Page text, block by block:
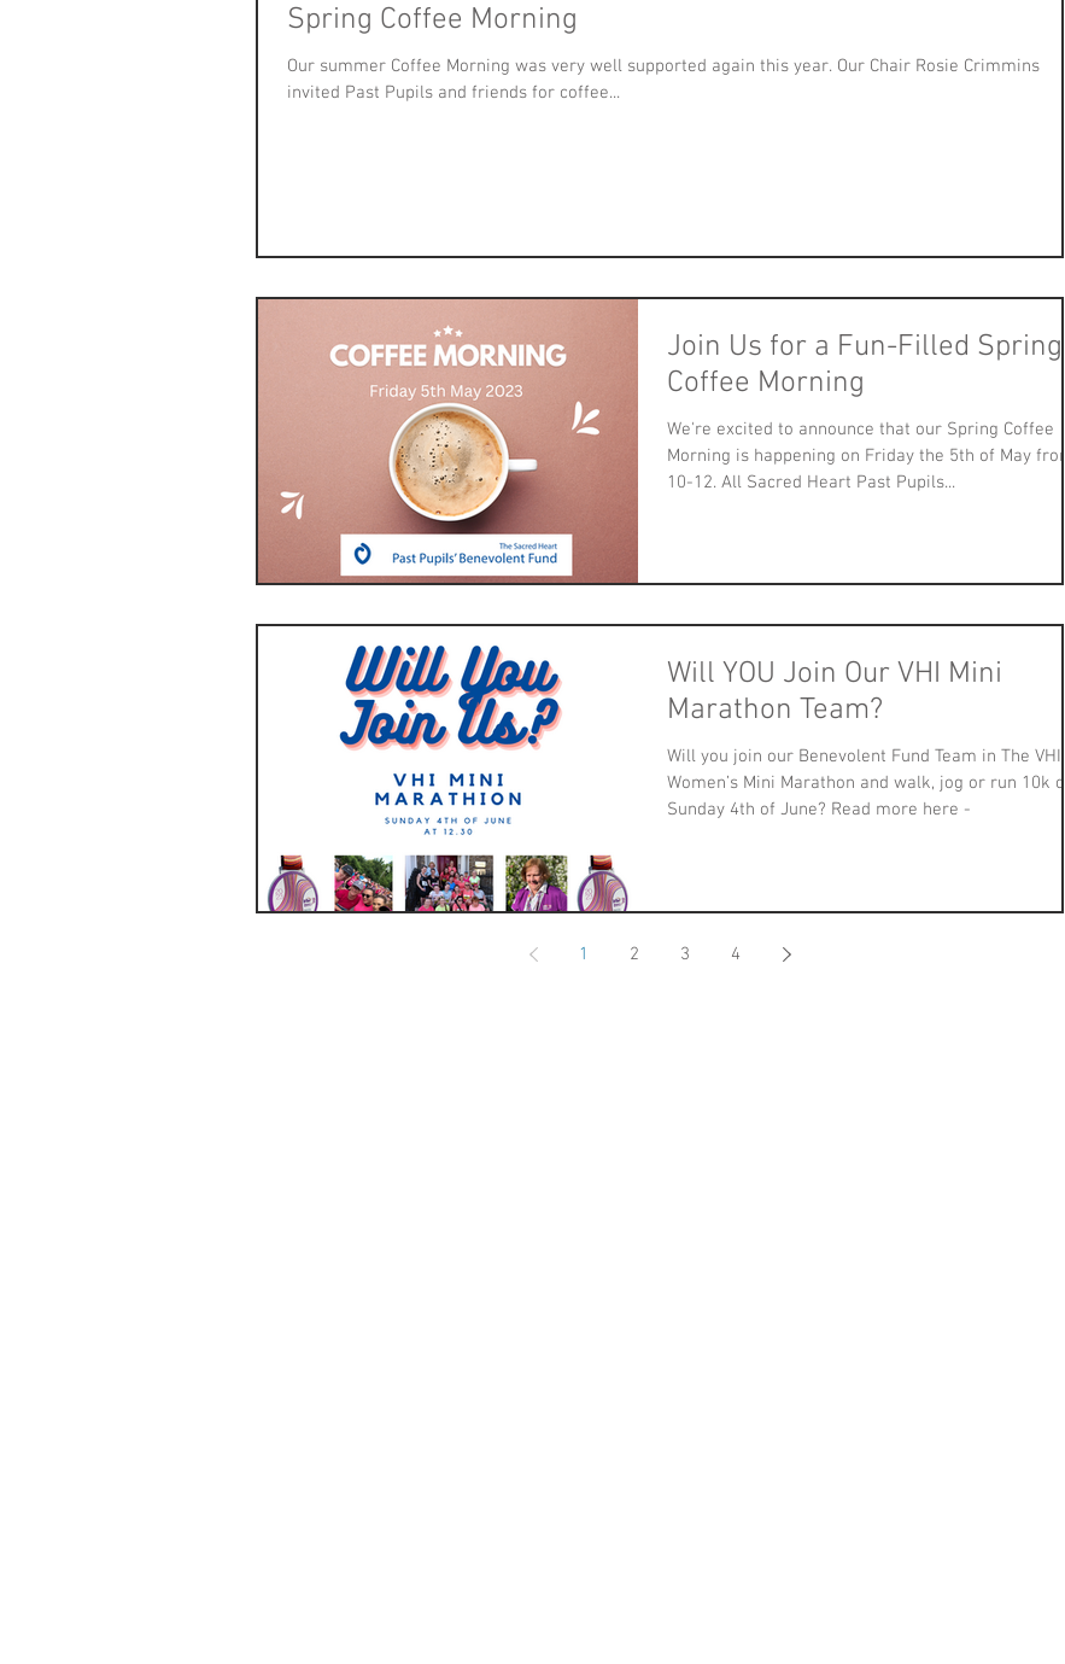
Spring Coffee Morning
Our summer Coffee Morning was very well supported again this year. Our Chair Rosie Crimmins
invited Past Pupils and friends for coffee...
Join Us for a Fun-Filled Spring
Coffee Morning
We're excited to announce that our Spring Coffee
Morning is happening on Friday the 5th of May from
10-12. All Sacred Heart Past Pupils...
Will YOU Join Our VHI Mini
Marathon Team?
Will you join our Benevolent Fund Team in The VHI
Women’s Mini Marathon and walk, jog or run 10k on
Sunday 4th of June? Read more here -
1 2 3 4